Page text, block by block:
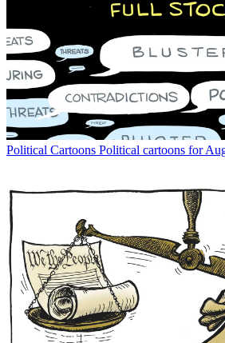
Political Cartoons Political cartoons for